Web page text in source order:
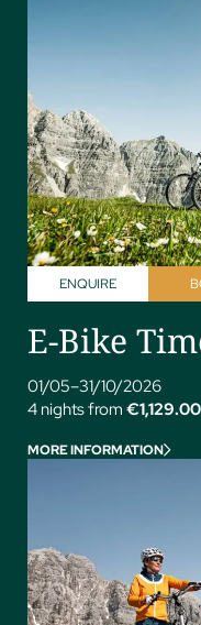
ENQUIRE
E-Bike
01/05–31/10/2026
4 nights from €1,129.00
MORE INFORMATION